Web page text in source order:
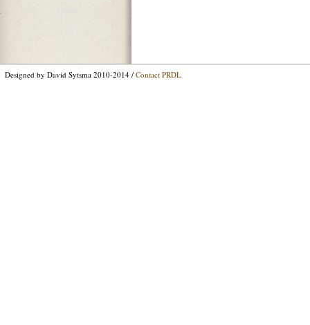
Designed by David Sytsma 2010-2014 / Contact PRDL